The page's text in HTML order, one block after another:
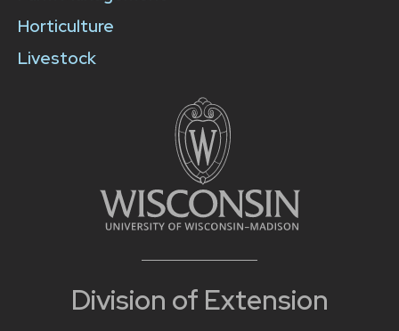
Division of Extension
Horticulture
Livestock